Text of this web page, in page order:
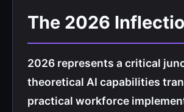
The 2026
2026 represents a critical
theoretical AI capabilities
practical workforce